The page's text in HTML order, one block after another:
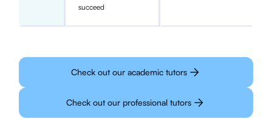
succeed
Check out our academic tutors
Check out our professional tutors